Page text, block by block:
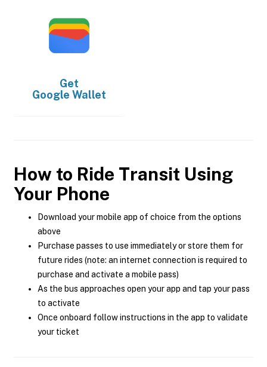
Get
Google Wallet
How to Ride Transit Using
Your Phone
Download your mobile app of choice from the options
above
Purchase passes to use immediately or store them for
future rides (note: an internet connection is required to
purchase and activate a mobile pass)
As the bus approaches open your app and tap your pass
to activate
Once onboard follow instructions in the app to validate
your ticket